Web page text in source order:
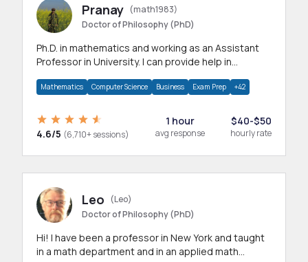
Pranay (math1983)
Doctor of Philosophy (PhD)
Ph.D. in mathematics and working as an Assistant
Professor in University. I can provide help in
Mathematics Computer Science Business Exam Prep +42
4.6/5 (6,710+ sessions)
1 hour
avg response
$40-$50
hourly rate
Leo
(Leo)
Doctor of Philosophy (PhD)
Hi! I have been a professor in New York and taught
in a math department and in an applied math